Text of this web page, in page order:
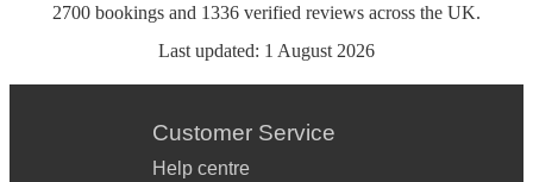
2700 bookings and 1336 verified reviews across the UK.
Last updated: 1 August 2026
Customer Service
Help centre